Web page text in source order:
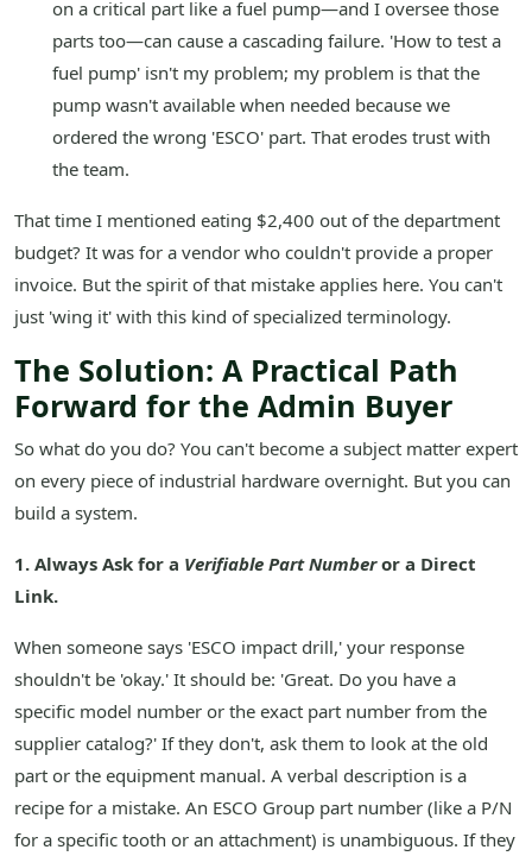
on a critical part like a fuel pump—and I oversee those
parts too—can cause a cascading failure. 'How to test a
fuel pump' isn't my problem; my problem is that the
pump wasn't available when needed because we
ordered the wrong 'ESCO' part. That erodes trust with
the team.
That time I mentioned eating $2,400 out of the department
budget? It was for a vendor who couldn't provide a proper
invoice. But the spirit of that mistake applies here. You can't
just 'wing it' with this kind of specialized terminology.
The Solution: A Practical Path
Forward for the Admin Buyer
So what do you do? You can't become a subject matter expert
on every piece of industrial hardware overnight. But you can
build a system.
1. Always Ask for a Verifiable Part Numberor a Direct
Link.
When someone says 'ESCO impact drill,' your response
shouldn't be 'okay.' It should be: 'Great. Do you have a
specific model number or the exact part number from the
supplier catalog?' If they don't, ask them to look at the old
part or the equipment manual. A verbal description is a
recipe for a mistake. An ESCO Group part number (like a P/N
for a specific tooth or an attachment) is unambiguous. If they